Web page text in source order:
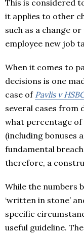
This is considered
it applies to other
such as a change
employee new job
When it comes to
decisions is one
case of Pavlis v
several cases from
what percentage of
(including bonuses
fundamental
therefore, a
While the numbers
‘written in stone’
specific
useful guideline.